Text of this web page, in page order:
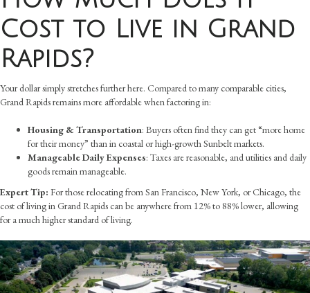
Cost to Live in Grand
Rapids?
Your dollar simply stretches further here. Compared to many comparable cities,
Grand Rapids remains more affordable when factoring in:
Housing & Transportation: Buyers often find they can get “more home
for their money” than in coastal or high-growth Sunbelt markets.
Manageable Daily Expenses: Taxes are reasonable, and utilities and daily
goods remain manageable.
Expert Tip: For those relocating from San Francisco, New York, or Chicago, the
cost of living in Grand Rapids can be anywhere from 12% to 88% lower, allowing
for a much higher standard of living.